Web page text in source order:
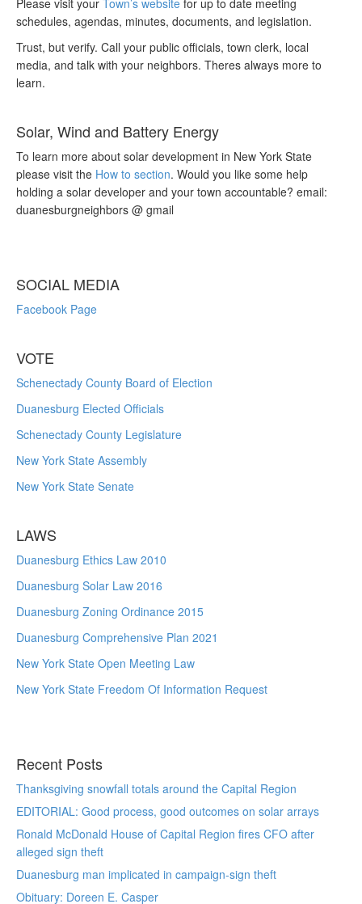
Please visit your Town’s website for up to date meeting
schedules, agendas, minutes, documents, and legislation.
Trust, but verify. Call your public officials, town clerk, local
media, and talk with your neighbors. Theres always more to
learn.
Solar, Wind and Battery Energy
To learn more about solar development in New York State
please visit the How to section. Would you like some help
holding a solar developer and your town accountable? email:
duanesburgneighbors @ gmail
SOCIAL MEDIA
Facebook Page
VOTE
Schenectady County Board of Election
Duanesburg Elected Officials
Schenectady County Legislature
New York State Assembly
New York State Senate
LAWS
Duanesburg Ethics Law 2010
Duanesburg Solar Law 2016
Duanesburg Zoning Ordinance 2015
Duanesburg Comprehensive Plan 2021
New York State Open Meeting Law
New York State Freedom Of Information Request
Recent Posts
Thanksgiving snowfall totals around the Capital Region
EDITORIAL: Good process, good outcomes on solar arrays
Ronald McDonald House of Capital Region fires CFO after
alleged sign theft
Duanesburg man implicated in campaign-sign theft
Obituary: Doreen E. Casper